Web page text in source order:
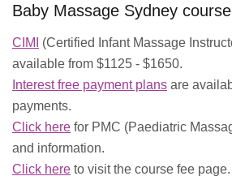
Baby Massage Sydney
CIMI
(Certified Infant Massage
available from $1125 - $1650.
Interest free payment plans are
payments.
Click here for PMC (Paediatric
and information.
Click here to visit the course fee page.